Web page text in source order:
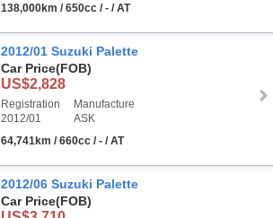
138,000km / 650cc / - / AT
2012/01 Suzuki Palette
Car Price(FOB)
US$2,828
Registration
2012/01
Manufacture
ASK
64,741km / 660cc / - / AT
2012/06 Suzuki Palette
Car Price(FOB)